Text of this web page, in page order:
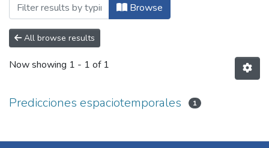
Browse
All browse results
Now showing 1 - 1 of 1
Predicciones espaciotemporales 1